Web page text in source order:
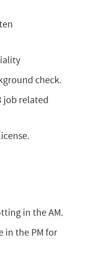
check.
job related
in the AM.
in the PM for